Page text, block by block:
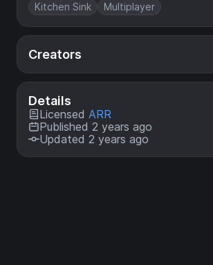
Kitchen Sink Multiplayer
Creators
Details
Licensed ARR
Published 2 years ago
Updated 2 years ago